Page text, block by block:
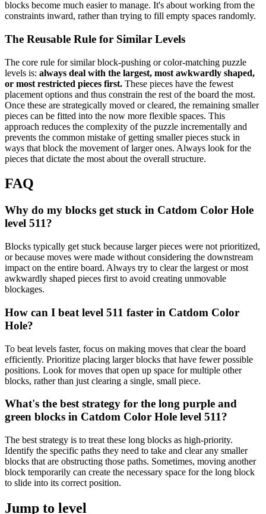
blocks become much easier to manage. It's about working from the
constraints inward, rather than trying to fill empty spaces randomly.
The Reusable Rule for Similar Levels
The core rule for similar block-pushing or color-matching puzzle
levels is: always deal with the largest, most awkwardly shaped,
or most restricted pieces first. These pieces have the fewest
placement options and thus constrain the rest of the board the most.
Once these are strategically moved or cleared, the remaining smaller
pieces can be fitted into the now more flexible spaces. This
approach reduces the complexity of the puzzle incrementally and
prevents the common mistake of getting smaller pieces stuck in
ways that block the movement of larger ones. Always look for the
pieces that dictate the most about the overall structure.
FAQ
Why do my blocks get stuck in Catdom Color Hole
level 511?
Blocks typically get stuck because larger pieces were not prioritized,
or because moves were made without considering the downstream
impact on the entire board. Always try to clear the largest or most
awkwardly shaped pieces first to avoid creating unmovable
blockages.
How can I beat level 511 faster in Catdom Color
Hole?
To beat levels faster, focus on making moves that clear the board
efficiently. Prioritize placing larger blocks that have fewer possible
positions. Look for moves that open up space for multiple other
blocks, rather than just clearing a single, small piece.
What's the best strategy for the long purple and
green blocks in Catdom Color Hole level 511?
The best strategy is to treat these long blocks as high-priority.
Identify the specific paths they need to take and clear any smaller
blocks that are obstructing those paths. Sometimes, moving another
block temporarily can create the necessary space for the long block
to slide into its correct position.
Jump to level